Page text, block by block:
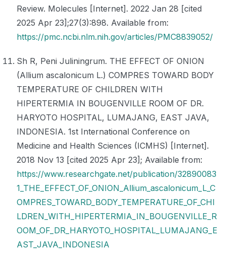
Review. Molecules [Internet]. 2022 Jan 28 [cited
2025 Apr 23];27(3):898. Available from:
https://pmc.ncbi.nlm.nih.gov/articles/PMC8839052/
Sh R, Peni Juliningrum. THE EFFECT OF ONION
(Allium ascalonicum L.) COMPRES TOWARD BODY
TEMPERATURE OF CHILDREN WITH
HIPERTERMIA IN BOUGENVILLE ROOM OF DR.
HARYOTO HOSPITAL, LUMAJANG, EAST JAVA,
INDONESIA. 1st International Conference on
Medicine and Health Sciences (ICMHS) [Internet].
2018 Nov 13 [cited 2025 Apr 23]; Available from:
https://www.researchgate.net/publication/32890083
1_THE_EFFECT_OF_ONION_Allium_ascalonicum_L_C
OMPRES_TOWARD_BODY_TEMPERATURE_OF_CHI
LDREN_WITH_HIPERTERMIA_IN_BOUGENVILLE_R
OOM_OF_DR_HARYOTO_HOSPITAL_LUMAJANG_E
AST_JAVA_INDONESIA